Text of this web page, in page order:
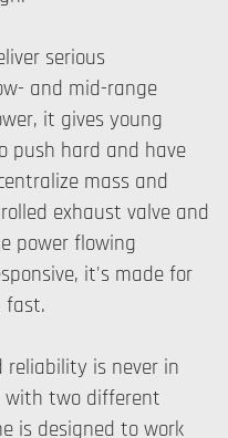
serious
and mid-range
it gives young
push hard and have
mass and
exhaust valve and
power flowing
it's made for
fast.
reliability is never in
with two different
is designed to work